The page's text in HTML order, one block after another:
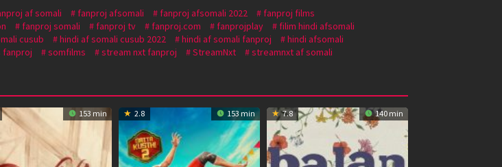
af somali fanproj afsomali fanproj afsomali 2022
fanproj films
fanproj somali fanproj tv fanproj.com fanprojplay
filim hindi afsomali
cusub hindi af somali cusub 2022 hindi af somali fanproj
hindi afsomali
fanproj somfilms stream nxt fanproj StreamNxt
streamnxt af somali
153 min 2.8 153 min 7.8 140 min